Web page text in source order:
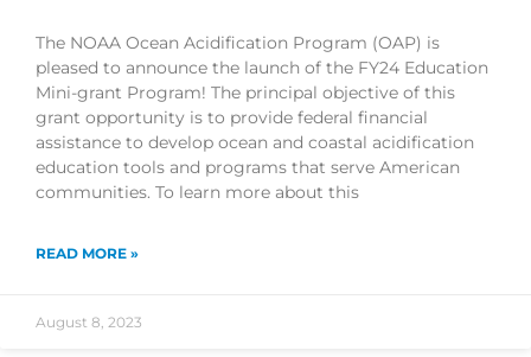
The NOAA Ocean Acidification Program (OAP) is
pleased to announce the launch of the FY24 Education
Mini-grant Program! The principal objective of this
grant opportunity is to provide federal financial
assistance to develop ocean and coastal acidification
education tools and programs that serve American
communities. To learn more about this
READ MORE »
August 8, 2023